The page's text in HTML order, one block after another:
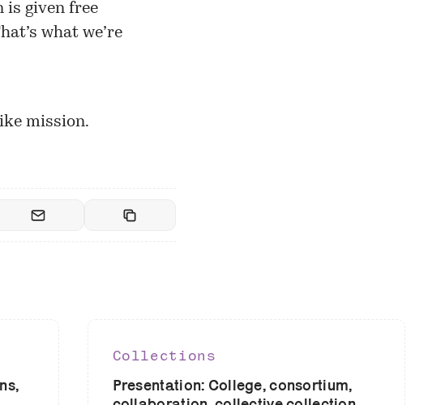
is given free
what we’re
mission.
Collections
Presentation: College, consortium,